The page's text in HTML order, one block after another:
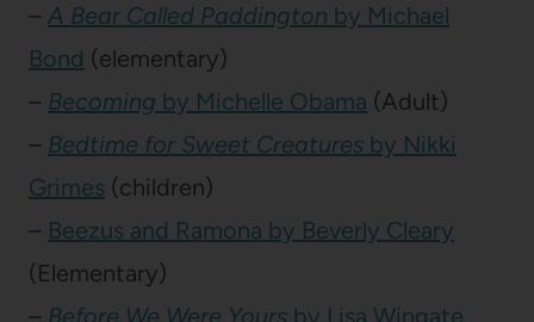
– A Bear Called Paddington by Michael
Bond (elementary)
– Becoming by Michelle Obama (Adult)
– Bedtime for Sweet Creatures by Nikki
Grimes (children)
– Beezus and Ramona by Beverly Cleary
(Elementary)
– Before We Were Yours by Lisa Wingate